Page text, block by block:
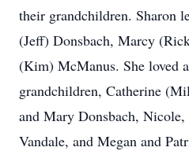
their grandchildren. Sharon
(Jeff) Donsbach, Marcy
(Kim) McManus. She loved
grandchildren, Catherine
and Mary Donsbach,
Vandale, and Megan and